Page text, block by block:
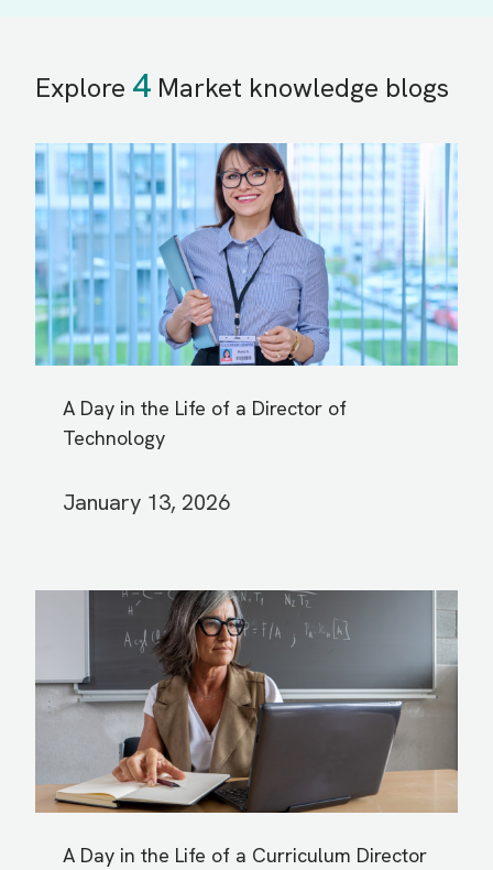
Explore 4 Market knowledge blogs
A Day in the Life of a Director of
Technology
January 13, 2026
A Day in the Life of a Curriculum Director